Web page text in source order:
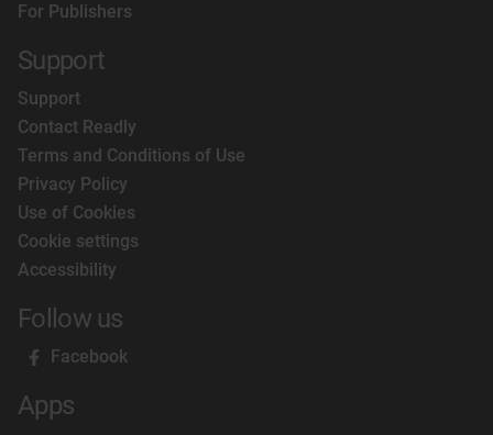
For Publishers
Support
Support
Contact Readly
Terms and Conditions of Use
Privacy Policy
Use of Cookies
Cookie settings
Accessibility
Follow us
Facebook
Apps